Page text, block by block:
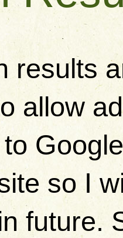
results
allow
so I
future.